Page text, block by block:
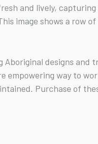
and lively,
image shows a row
designs and
empowering way to
Purchase of